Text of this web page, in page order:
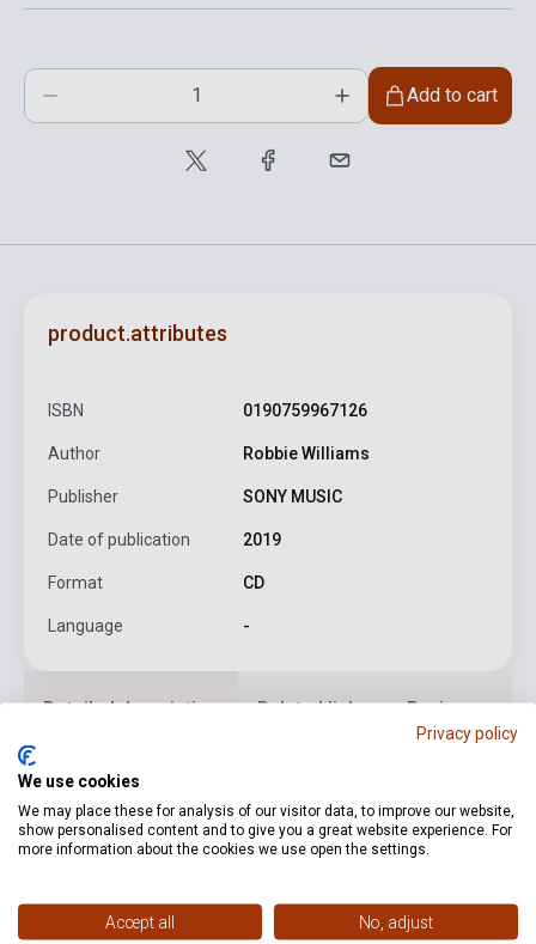
Add to cart
product.attributes
ISBN 0190759967126
Author Robbie Williams
Publisher SONY MUSIC
Date of publication 2019
Format CD
Language -
Detailed description Related links Reviews
1. Winter Wonderland
Jamie Cullum)3. Let It Snow! Let It Snow! Let It Snow!4.
The Christmas Song (Chestnuts roasting on an open fire)
Wonderful Life (feat. Poppa Pete)9. Let’s Not Go
10. Santa Baby(feat. Helene Fischer)11. Best
Privacy policy
We use cookies
We may place these for analysis of our visitor data, to improve our website,
show personalised content and to give you a great website experience. For
more information about the cookies we use open the settings.
Accept all No, adjust